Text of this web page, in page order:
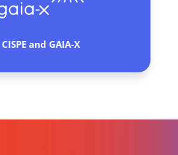
CISPE and GAIA-X